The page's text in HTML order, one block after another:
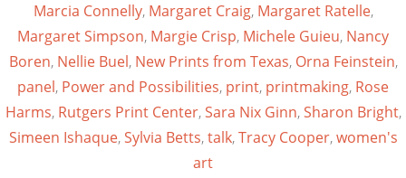
Marcia Connelly, Margaret Craig, Margaret Ratelle,
Margaret Simpson, Margie Crisp, Michele Guieu, Nancy
Boren, Nellie Buel, New Prints from Texas, Orna Feinstein,
panel, Power and Possibilities, print, printmaking, Rose
Harms, Rutgers Print Center,Sara Nix Ginn,Sharon Bright,
Simeen Ishaque,Sylvia Betts,talk,Tracy Cooper,women's
art